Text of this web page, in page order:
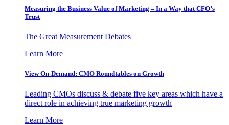
Measuring the Business Value of Marketing – In a Way that CFO’s
Trust
The Great Measurement Debates
Learn More
View On-Demand: CMO Roundtables on Growth
Leading CMOs discuss & debate five key areas which have a
direct role in achieving true marketing growth
Learn More